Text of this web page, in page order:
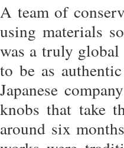
A team of
using materials
was a truly global
to be as
Japanese
knobs that take
around six